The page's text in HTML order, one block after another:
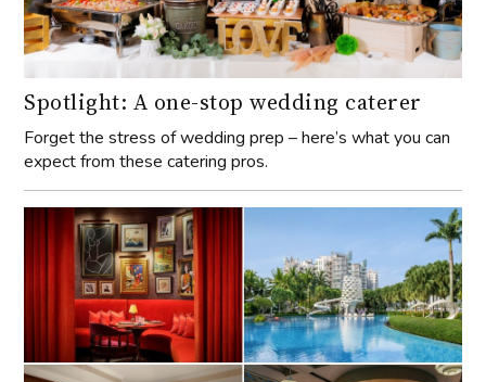
Spotlight: A one-stop wedding caterer
Forget the stress of wedding prep – here’s what you can
expect from these catering pros.